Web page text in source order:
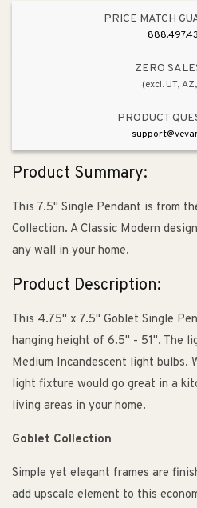
PRICE MATCH
ZERO
(excl. UT,
PRODUCT
Product Summary:
This 7.5" Single Pendant is from
Collection. A Classic Modern
any wall in your home.
Product Description:
This 4.75" x 7.5" Goblet Single
hanging height of 6.5" - 51". The
Medium Incandescent light
light fixture would go great in a
living areas in your home.
Goblet Collection
Simple yet elegant frames are
add upscale element to this